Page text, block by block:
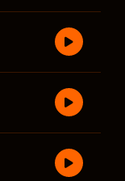
Skillibeng